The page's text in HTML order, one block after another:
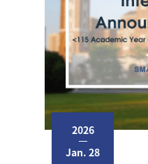
2026
Jan. 28